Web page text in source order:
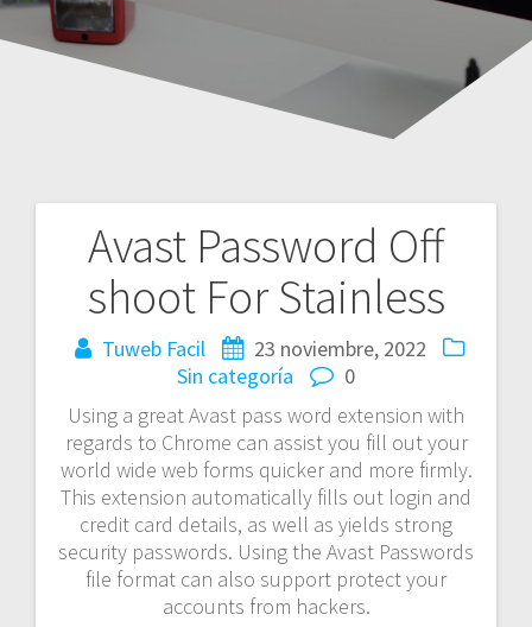
Avast Password Off
shoot For Stainless
Tuweb Facil
23 noviembre, 2022
Sin categoría
0
Using a great Avast pass word extension with
regards to Chrome can assist you fill out your
world wide web forms quicker and more firmly.
This extension automatically fills out login and
credit card details, as well as yields strong
security passwords. Using the Avast Passwords
file format can also support protect your
accounts from hackers.
Navegación
entradas